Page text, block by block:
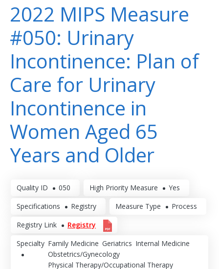
2022 MIPS Measure
#050: Urinary
Incontinence: Plan of
Care for Urinary
Incontinence in
Women Aged 65
Years and Older
Quality ID 050 High Priority Measure Yes
Specifications Registry Measure Type Process
Registry Link Registry
Specialty Family Medicine Geriatrics Internal Medicine
Obstetrics/Gynecology
Physical Therapy/Occupational Therapy